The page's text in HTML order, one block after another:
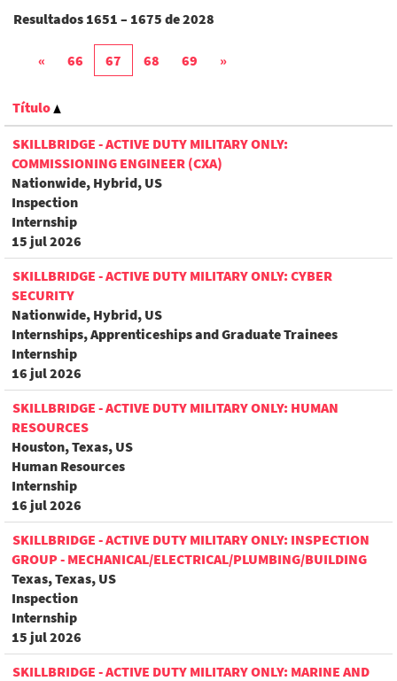
Resultados 1651 – 1675 de2028
« 66 67 68 69 »
Título
SKILLBRIDGE - ACTIVE DUTY MILITARY ONLY:
COMMISSIONING ENGINEER (CXA)
Nationwide, Hybrid, US
Inspection
Internship
15 jul 2026
SKILLBRIDGE - ACTIVE DUTY MILITARY ONLY: CYBER
SECURITY
Nationwide, Hybrid, US
Internships, Apprenticeships and Graduate Trainees
Internship
16 jul 2026
SKILLBRIDGE - ACTIVE DUTY MILITARY ONLY: HUMAN
RESOURCES
Houston, Texas, US
Human Resources
Internship
16 jul 2026
SKILLBRIDGE - ACTIVE DUTY MILITARY ONLY: INSPECTION
GROUP - MECHANICAL/ELECTRICAL/PLUMBING/BUILDING
Texas, Texas, US
Inspection
Internship
15 jul 2026
SKILLBRIDGE - ACTIVE DUTY MILITARY ONLY: MARINE AND